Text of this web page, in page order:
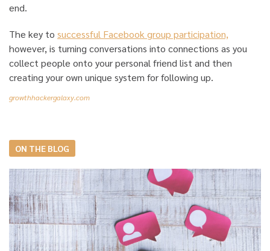
end.
The key to successful Facebook group participation,
however, is turning conversations into connections as you
collect people onto your personal friend list and then
creating your own unique system for following up.
growthhackergalaxy.com
ON THE BLOG